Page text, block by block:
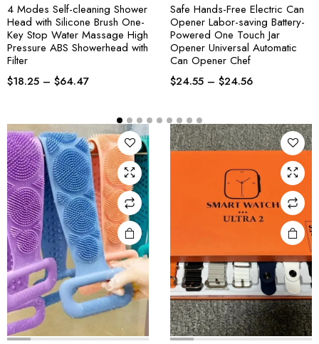
4 Modes Self-cleaning Shower
Head with Silicone Brush One-
Key Stop Water Massage High
Pressure ABS Showerhead with
Filter
$18.25 – $64.47
Safe Hands-Free Electric Can
Opener Labor-saving Battery-
Powered One Touch Jar
Opener Universal Automatic
Can Opener Chef
$24.55 – $24.56